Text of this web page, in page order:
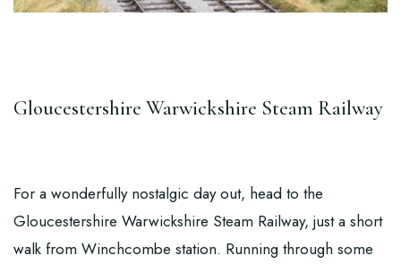
Gloucestershire Warwickshire Steam Railway
For a wonderfully nostalgic day out, head to the
Gloucestershire Warwickshire Steam Railway, just a short
walk from Winchcombe station. Running through some